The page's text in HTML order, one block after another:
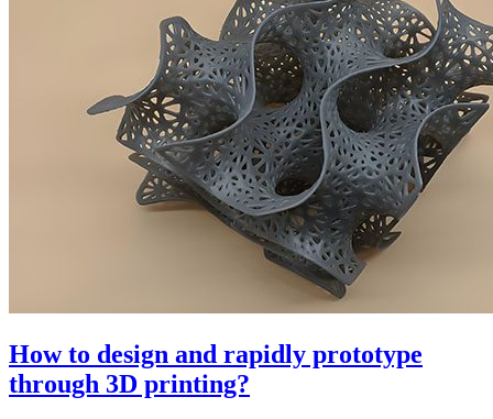
How to design and rapidly prototype
through 3D printing?